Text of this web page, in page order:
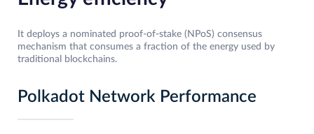
It deploys a nominated proof-of-stake (NPoS) consensus
mechanism that consumes a fraction of the energy used by
traditional blockchains.
Polkadot Network Performance